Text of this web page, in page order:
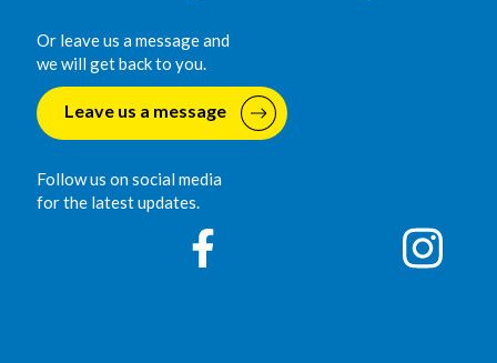
Or leave us a message and
we will get back to you.
Leave us a message
Follow us on social media
for the latest updates.